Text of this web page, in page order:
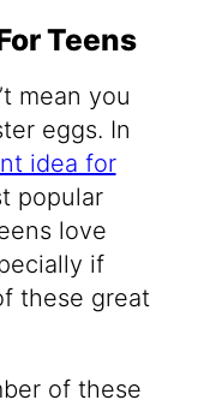
Teens
mean you
eggs. In
idea for
popular
love
if
these great
of these